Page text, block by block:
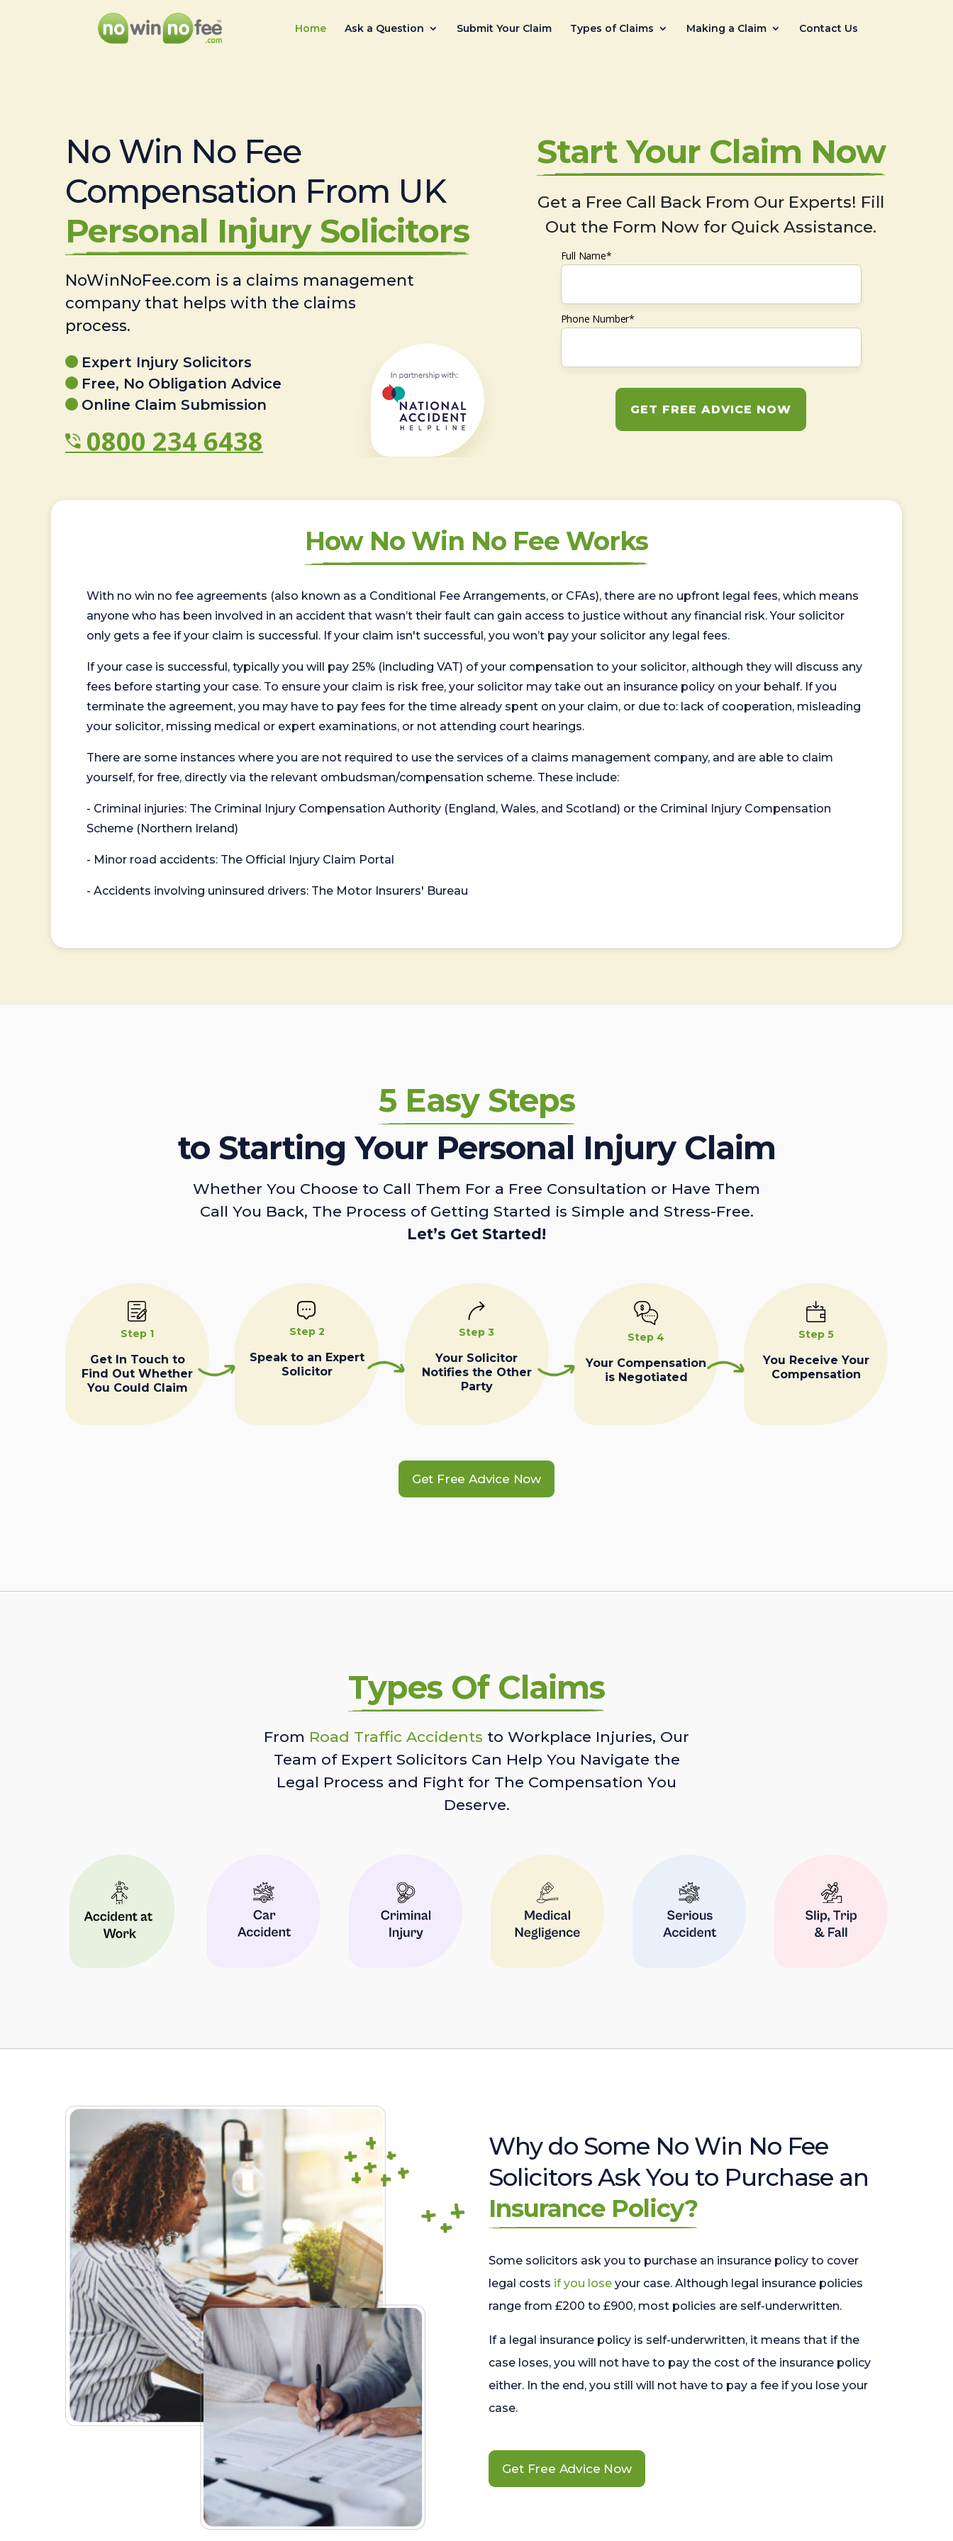
Home Ask a Question Submit Your Claim Types of Claims Making a Claim Contact Us
No Win No Fee
Compensation From UK
Personal Injury Solicitors
NoWinNoFee.com is a claims management
company that helps with the claims
process.
Expert Injury Solicitors
Free, No Obligation Advice
Online Claim Submission
0800 234 6438
Start Your Claim Now
Get a Free Call Back From Our Experts! Fill
Out the Form Now for Quick Assistance.
Full Name*
Phone Number*
GET FREE ADVICE NOW
How No Win No Fee Works
With no win no fee agreements (also known as a Conditional Fee Arrangements, or CFAs), there are no upfront legal fees, which means
anyone who has been involved in an accident that wasn’t their fault can gain access to justice without any financial risk. Your solicitor
only gets a fee if your claim is successful. If your claim isn't successful, you won’t pay your solicitor any legal fees.
If your case is successful, typically you will pay 25% (including VAT) of your compensation to your solicitor, although they will discuss any
fees before starting your case. To ensure your claim is risk free, your solicitor may take out an insurance policy on your behalf. If you
terminate the agreement, you may have to pay fees for the time already spent on your claim, or due to: lack of cooperation, misleading
your solicitor, missing medical or expert examinations, or not attending court hearings.
There are some instances where you are not required to use the services of a claims management company, and are able to claim
yourself, for free, directly via the relevant ombudsman/compensation scheme. These include:
- Criminal injuries: The Criminal Injury Compensation Authority (England, Wales, and Scotland) or the Criminal Injury Compensation
Scheme (Northern Ireland)
- Minor road accidents: The Official Injury Claim Portal
- Accidents involving uninsured drivers: The Motor Insurers' Bureau
5 Easy Steps
to Starting Your Personal Injury Claim
Whether You Choose to Call Them For a Free Consultation or Have Them
Call You Back, The Process of Getting Started is Simple and Stress-Free.
Let’s Get Started!
Step 1
Get In Touch to
Find Out Whether
You Could Claim
Step 2
Speak to an Expert
Solicitor
Step 3
Your Solicitor
Notifies the Other
Party
Step 4
Your Compensation
is Negotiated
Step 5
You Receive Your
Compensation
Get Free Advice Now
Types Of Claims
From Road Traffic Accidents to Workplace Injuries, Our
Team of Expert Solicitors Can Help You Navigate the
Legal Process and Fight for The Compensation You
Deserve.
Why do Some No Win No Fee
Solicitors Ask You to Purchase an
Insurance Policy?
Some solicitors ask you to purchase an insurance policy to cover
legal costs if you lose your case. Although legal insurance policies
range from £200 to £900, most policies are self-underwritten.
If a legal insurance policy is self-underwritten, it means that if the
case loses, you will not have to pay the cost of the insurance policy
either. In the end, you still will not have to pay a fee if you lose your
case.
Get Free Advice Now